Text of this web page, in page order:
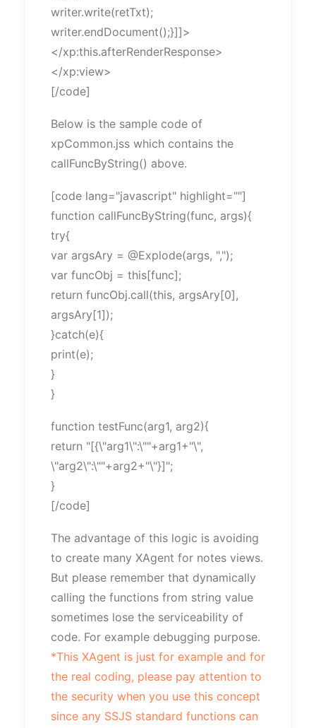
writer.write(retTxt);
writer.endDocument();}]]>
</xp:this.afterRenderResponse>
</xp:view>
[/code]
Below is the sample code of
xpCommon.jss which contains the
callFuncByString() above.
[code lang="javascript" highlight=""]
function callFuncByString(func, args){
try{
var argsAry = @Explode(args, ",");
var funcObj = this[func];
return funcObj.call(this, argsAry[0],
argsAry[1]);
}catch(e){
print(e);
}
}
function testFunc(arg1, arg2){
return "[{\"arg1\":\""+arg1+"\",
\"arg2\":\""+arg2+"\"}]";
}
[/code]
The advantage of this logic is avoiding
to create many XAgent for notes views.
But please remember that dynamically
calling the functions from string value
sometimes lose the serviceability of
code. For example debugging purpose.
*This XAgent is just for example and for
the real coding, please pay attention to
the security when you use this concept
since any SSJS standard functions can